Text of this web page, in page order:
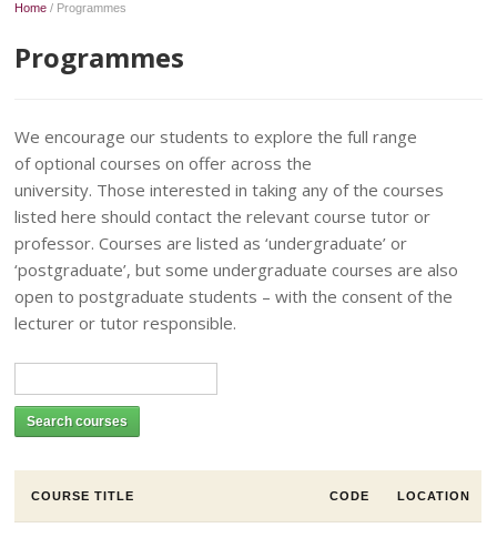
Home / Programmes
Programmes
We encourage our students to explore the full range
of optional courses on offer across the
university. Those interested in taking any of the courses
listed here should contact the relevant course tutor or
professor. Courses are listed as ‘undergraduate’ or
‘postgraduate’, but some undergraduate courses are also
open to postgraduate students – with the consent of the
lecturer or tutor responsible.
COURSE TITLE CODE LOCATION